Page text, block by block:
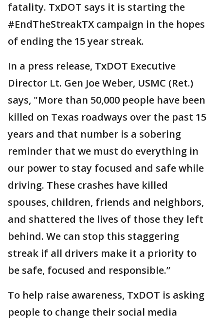
fatality. TxDOT says it is starting the
#EndTheStreakTX campaign in the hopes
of ending the 15 year streak.
In a press release, TxDOT Executive
Director Lt. Gen Joe Weber, USMC (Ret.)
says, "More than 50,000 people have been
killed on Texas roadways over the past 15
years and that number is a sobering
reminder that we must do everything in
our power to stay focused and safe while
driving. These crashes have killed
spouses, children, friends and neighbors,
and shattered the lives of those they left
behind. We can stop this staggering
streak if all drivers make it a priority to
be safe, focused and responsible.”
To help raise awareness, TxDOT is asking
people to change their social media